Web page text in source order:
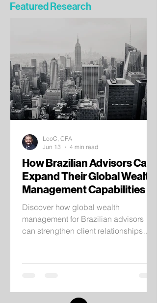
Featured Research
How Brazilian Advisors Can
Expand Their Global Wealth
Management Capabilities
Discover how global wealth
management for Brazilian advisors
can strengthen client relationships
international investment solutions.
LeoC, CFA
Jun 13
4 min read